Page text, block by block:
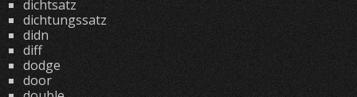
dichtsatz
dichtungssatz
didn
diff
dodge
door